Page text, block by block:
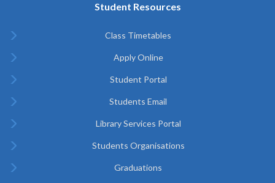
Student Resources
Class Timetables
Apply Online
Student Portal
Students Email
Library Services Portal
Students Organisations
Graduations